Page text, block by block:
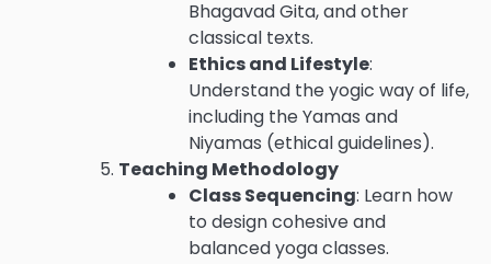
Bhagavad Gita, and other
classical texts.
Ethics and Lifestyle:
Understand the yogic way of life,
including the Yamas and
Niyamas (ethical guidelines).
Teaching Methodology
Class Sequencing: Learn how
to design cohesive and
balanced yoga classes.